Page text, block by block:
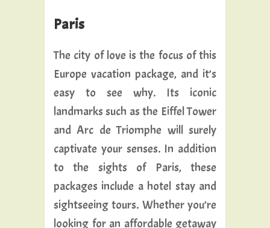
Paris
The city of love is the focus of this
Europe vacation package, and it’s
easy to see why. Its iconic
landmarks such as the Eiffel Tower
and Arc de Triomphe will surely
captivate your senses. In addition
to the sights of Paris, these
packages include a hotel stay and
sightseeing tours. Whether you’re
looking for an affordable getaway